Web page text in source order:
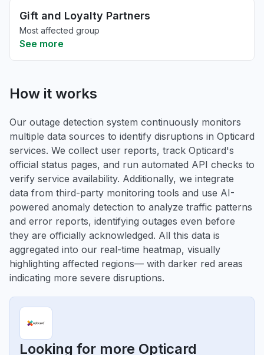
Gift and Loyalty Partners
Most affected group
See more
How it works
Our outage detection system continuously monitors
multiple data sources to identify disruptions in Opticard
services. We collect user reports, track Opticard's
official status pages, and run automated API checks to
verify service availability. Additionally, we integrate
data from third-party monitoring tools and use AI-
powered anomaly detection to analyze traffic patterns
and error reports, identifying outages even before
they are officially acknowledged. All this data is
aggregated into our real-time heatmap, visually
highlighting affected regions— with darker red areas
indicating more severe disruptions.
Looking for more Opticard